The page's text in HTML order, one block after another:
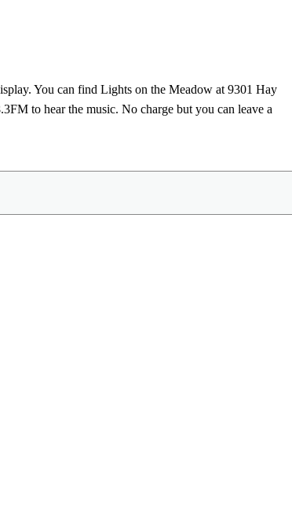
You can find Lights on the Meadow at 9301 Hay
to hear the music. No charge but you can leave a